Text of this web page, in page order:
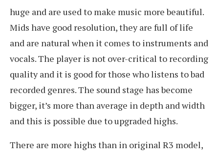
huge and are used to make music more beautiful.
Mids have good resolution, they are full of life
and are natural when it comes to instruments and
vocals. The player is not over-critical to recording
quality and it is good for those who listens to bad
recorded genres. The sound stage has become
bigger, it’s more than average in depth and width
and this is possible due to upgraded highs.
There are more highs than in original R3 model,